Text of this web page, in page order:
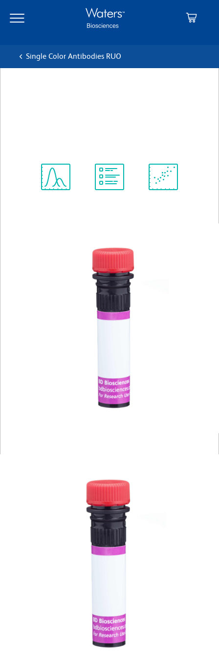
main
navigation
Single Color Antibodies RUO